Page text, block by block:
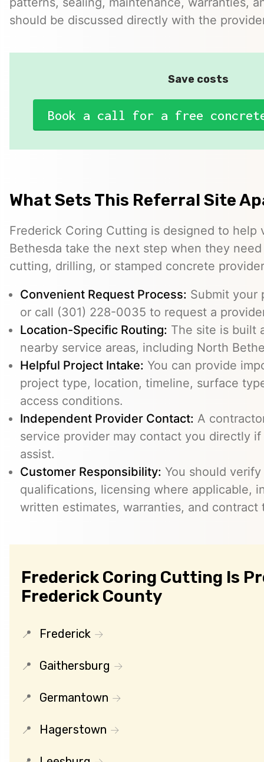
should be discussed directly with the
Save costs
Book a call for a free
What Sets This Referral Site
Frederick Coring Cutting is designed to help
Bethesda take the next step when they
cutting, drilling, or stamped concrete
Convenient Request Process: Submit your
or call (301) 228-0035 to request a
Location-Specific Routing: The site is built
nearby service areas, including North
Helpful Project Intake: You can provide
project type, location, timeline, surface
access conditions.
Independent Provider Contact: A
service provider may contact you directly
assist.
Customer Responsibility: You should
qualifications, licensing where applicable,
written estimates, warranties, and contract
Frederick Coring Cutting Is
Frederick County
Frederick
Gaithersburg
Germantown
Hagerstown